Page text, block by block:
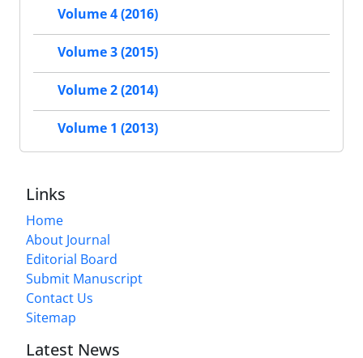
Volume 4 (2016)
Volume 3 (2015)
Volume 2 (2014)
Volume 1 (2013)
Links
Home
About Journal
Editorial Board
Submit Manuscript
Contact Us
Sitemap
Latest News